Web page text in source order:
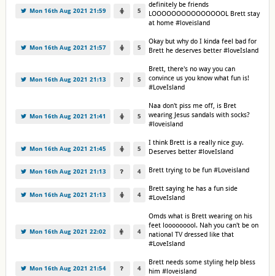
Mon 16th Aug 2021 21:59 5
definitely be friends
LOOOOOOOOOOOOOOOL Brett stay
at home #loveisland
Mon 16th Aug 2021 21:57 5
Okay but why do I kinda feel bad for
Brett he deserves better #loveIsland
Mon 16th Aug 2021 21:13 5
Brett, there's no way you can
convince us you know what fun is!
#LoveIsland
Mon 16th Aug 2021 21:41 5
Naa don't piss me off, is Bret
wearing Jesus sandals with socks?
#loveisland
Mon 16th Aug 2021 21:45 5
I think Brett is a really nice guy.
Deserves better #loveIsland
Mon 16th Aug 2021 21:13 4 Brett trying to be fun #Loveisland
Mon 16th Aug 2021 21:13 4
Brett saying he has a fun side
#LoveIsland
Mon 16th Aug 2021 22:02 4
Omds what is Brett wearing on his
feet looooooool. Nah you can't be on
national TV dressed like that
#LoveIsland
Mon 16th Aug 2021 21:54 4
Brett needs some styling help bless
him #loveisland